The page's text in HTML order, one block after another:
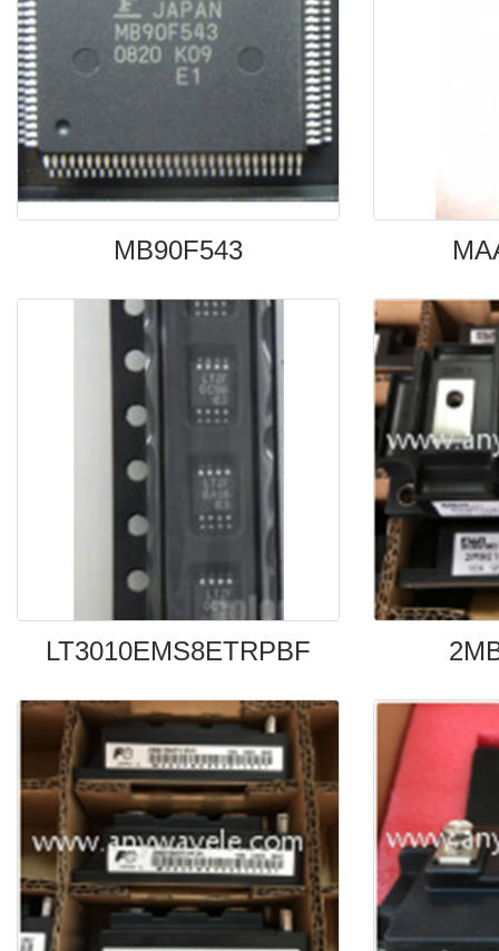
MB90F543
LT3010EMS8ETRPBF